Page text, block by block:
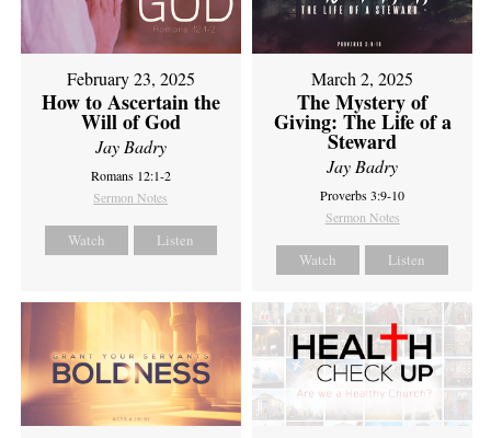
February 23, 2025
How to Ascertain the
Will of God
Jay Badry
Romans 12:1-2
Sermon Notes
Watch Listen
March 2, 2025
The Mystery of
Giving: The Life of a
Steward
Jay Badry
Proverbs 3:9-10
Sermon Notes
Watch Listen